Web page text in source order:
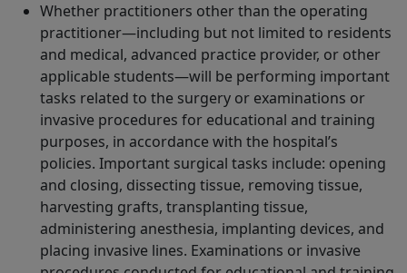
Whether practitioners other than the operating
practitioner—including but not limited to residents
and medical, advanced practice provider, or other
applicable students—will be performing important
tasks related to the surgery or examinations or
invasive procedures for educational and training
purposes, in accordance with the hospital’s
policies. Important surgical tasks include: opening
and closing, dissecting tissue, removing tissue,
harvesting grafts, transplanting tissue,
administering anesthesia, implanting devices, and
placing invasive lines. Examinations or invasive